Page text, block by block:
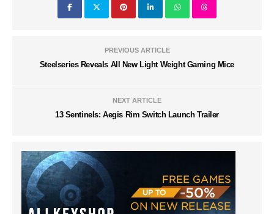
PREVIOUS ARTICLE
Steelseries Reveals All New Light Weight Gaming Mice
NEXT ARTICLE
13 Sentinels: Aegis Rim Switch Launch Trailer